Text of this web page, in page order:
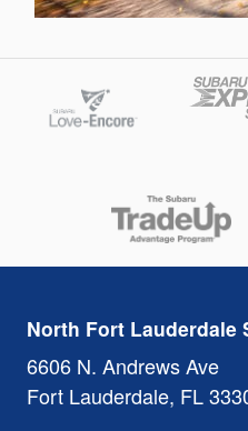
North Fort Lauderdale
6606 N. Andrews Ave
Fort Lauderdale, FL